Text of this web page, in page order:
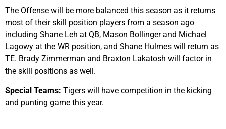
The Offense will be more balanced this season as it returns
most of their skill position players from a season ago
including Shane Leh at QB, Mason Bollinger and Michael
Lagowy at the WR position, and Shane Hulmes will return as
TE. Brady Zimmerman and Braxton Lakatosh will factor in
the skill positions as well.
Special Teams: Tigers will have competition in the kicking
and punting game this year.